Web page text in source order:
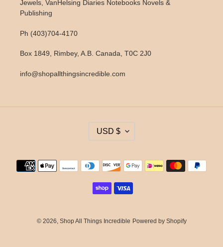
Jewels, VanHelsing Diaries Notebooks Novels &
Publishing
Ph (403)704-4170
Box 1849, Rimbey, A.B. Canada, T0C 2J0
info@shopallthingsincredible.com
E
USD $
Payment
methods
© 2026, Shop All Things Incredible Powered by Shopify